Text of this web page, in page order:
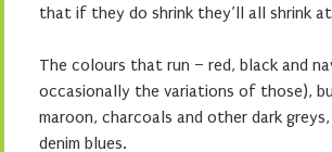
that if they do shrink they’ll all shrink
The colours that run – red, black and
occasionally the variations of those),
maroon, charcoals and other dark
denim blues.